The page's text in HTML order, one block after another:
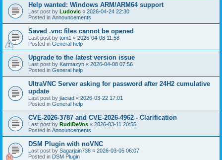
Help wanted: Windows ARM/ARM64 support
Last post by Ludovic « 2026-04-24 22:30
Posted in Announcements
Saved .vnc files cannot be opened
Last post by tom1 « 2026-04-08 11:58
Posted in General help
Upgrade to the latest version issue
Last post by Karmazyn « 2026-04-08 07:56
Posted in General help
UltraVNC Server asking for password after 24H2 cumulative
update
Last post by jlaciad « 2026-03-22 17:01
Posted in General help
CVE-2026-3787 and CVE-2026-4962 - Clarification
Last post by RudiDeVos « 2026-03-11 20:55
Posted in Announcements
DSM Plugin with noVNC
Last post by Sagarjain738 « 2026-03-05 06:07
Posted in DSM Plugin